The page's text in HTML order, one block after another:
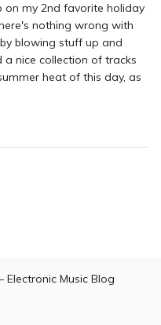
on my 2nd favorite holiday
nothing wrong with
blowing stuff up and
a nice collection of tracks
heat of this day, as
Electronic Music Blog